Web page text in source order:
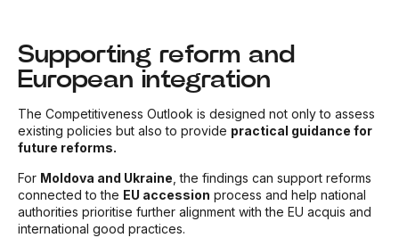
Supporting reform and
European integration
The Competitiveness Outlook is designed not only to assess
existing policies but also to provide practical guidance for
future reforms.
For Moldova and Ukraine , the findings can support reforms
connected to the EU accession process and help national
authorities prioritise further alignment with the EU acquis and
international good practices.